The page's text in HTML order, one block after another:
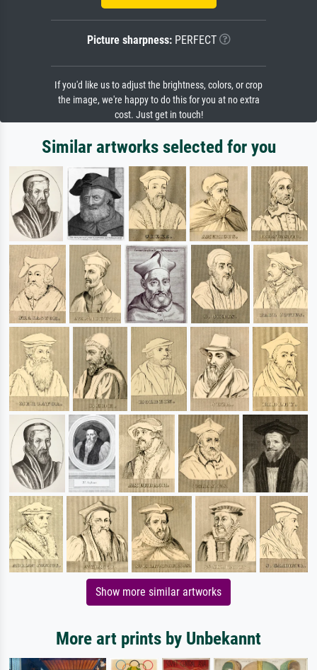
Picture sharpness:PERFECT
If you'd like us to adjust the brightness, colors, or crop
the image, we're happy to do this for you at no extra
cost. Just get in touch!
Similar artworks selected for you
Show more similar artworks
More art prints by Unbekannt